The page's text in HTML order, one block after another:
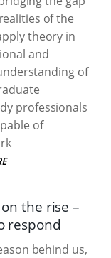
of the
theory in
and
of
professionals
of
the rise –
respond
behind us,